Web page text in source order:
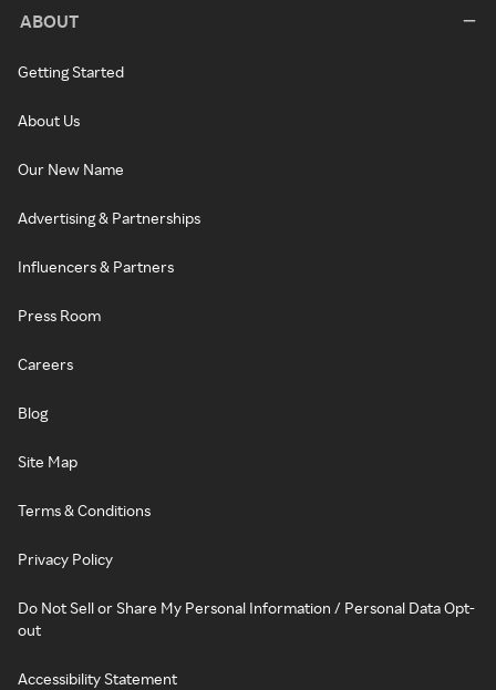
ABOUT
Getting Started
About Us
Our New Name
Advertising & Partnerships
Influencers & Partners
Press Room
Careers
Blog
Site Map
Terms & Conditions
Privacy Policy
Do Not Sell or Share My Personal Information / Personal Data Opt-
out
Accessibility Statement